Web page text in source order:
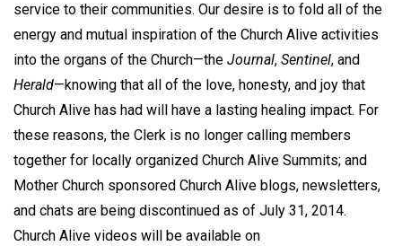
service to their communities. Our desire is to fold all of the
energy and mutual inspiration of the Church Alive activities
into the organs of the Church—the Journal, Sentinel, and
Herald—knowing that all of the love, honesty, and joy that
Church Alive has had will have a lasting healing impact. For
these reasons, the Clerk is no longer calling members
together for locally organized Church Alive Summits; and
Mother Church sponsored Church Alive blogs, newsletters,
and chats are being discontinued as of July 31, 2014.
Church Alive videos will be available on